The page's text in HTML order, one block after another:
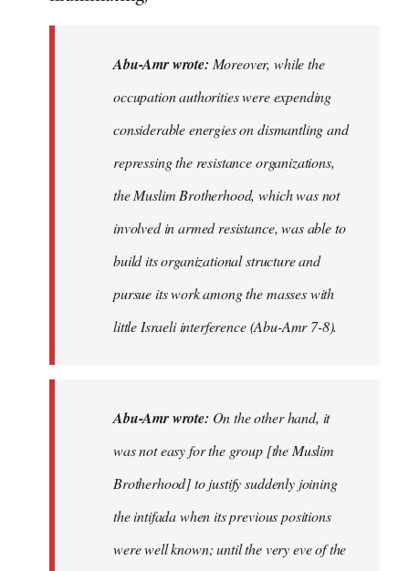
Abu-Amr wrote: Moreover, while the
occupation authorities were expending
considerable energies on dismantling and
repressing the resistance organizations,
the Muslim Brotherhood, which was not
involved in armed resistance, was able to
build its organizational structure and
pursue its work among the masses with
little Israeli interference (Abu-Amr 7-8).
Abu-Amr wrote: On the other hand, it
was not easy for the group [the Muslim
Brotherhood] to justify suddenly joining
the intifada when its previous positions
were well known; until the very eve of the